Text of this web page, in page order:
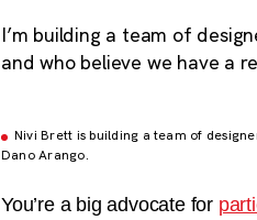
I’m building a team of
and who believe we have a
Nivi Brett is building a team of
Dano Arango.
You’re a big advocate for